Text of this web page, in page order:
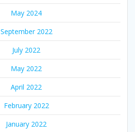
May 2024
September 2022
July 2022
May 2022
April 2022
February 2022
January 2022